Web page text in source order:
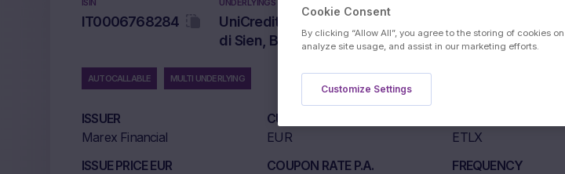
ISIN
IT0006768284
UNDERLYINGS
UniCredit SpA, Intesa Sanpaolo SpA, Banca Monte dei
di Sien, Banco BPM SpA
AUTOCALLABLE MULTI UNDERLYING
ISSUER
Marex Financial
CURRENCY
EUR
ETLX
ISSUE PRICE EUR
COUPON RATE P.A.
FREQUENCY
Cookie Consent
By clicking “Allow All”, you agree to the storing of cookies
analyze site usage, and assist in our marketing efforts.
Customize Settings